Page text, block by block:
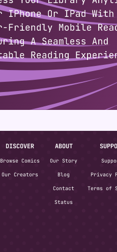
DISCOVER ABOUT
Browse Comics Our Story
Our Creators Blog Privacy
Contact Terms of
Status